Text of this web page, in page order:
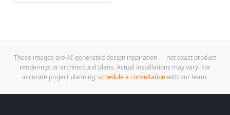
These images are AI-generated design inspiration — not exact product
renderings or architectural plans. Actual installations may vary. For
accurate project planning, schedule a consultationwith our team.